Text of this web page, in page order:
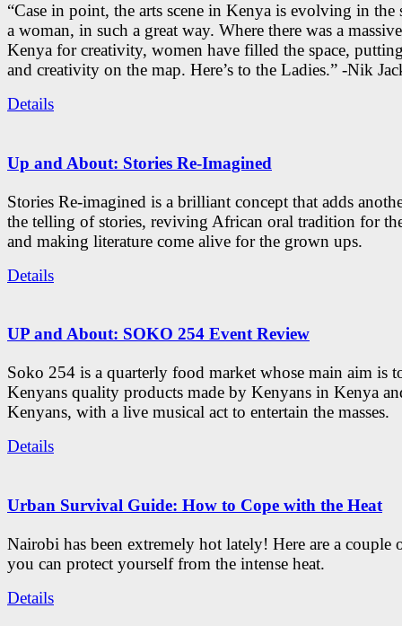
“Case in point, the arts scene in Kenya is evolving in the
a woman, in such a great way. Where there was a
Kenya for creativity, women have filled the space,
and creativity on the map. Here’s to the Ladies.” -Nik
Details
Up and About: Stories Re-Imagined
Stories Re-imagined is a brilliant concept that adds
the telling of stories, reviving African oral tradition for
and making literature come alive for the grown ups.
Details
UP and About: SOKO 254 Event Review
Soko 254 is a quarterly food market whose main aim is
Kenyans quality products made by Kenyans in Kenya
Kenyans, with a live musical act to entertain the masses.
Details
Urban Survival Guide: How to Cope with the Heat
Nairobi has been extremely hot lately! Here are a couple
you can protect yourself from the intense heat.
Details